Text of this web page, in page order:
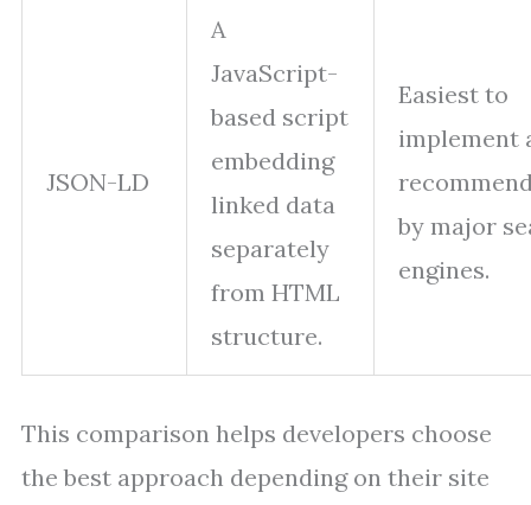
JSON-LD
A
JavaScript-
based script
embedding
linked data
separately
from HTML
structure.
Easiest to
implement
by major
engines.
This comparison helps developers choose
the best approach depending on their site